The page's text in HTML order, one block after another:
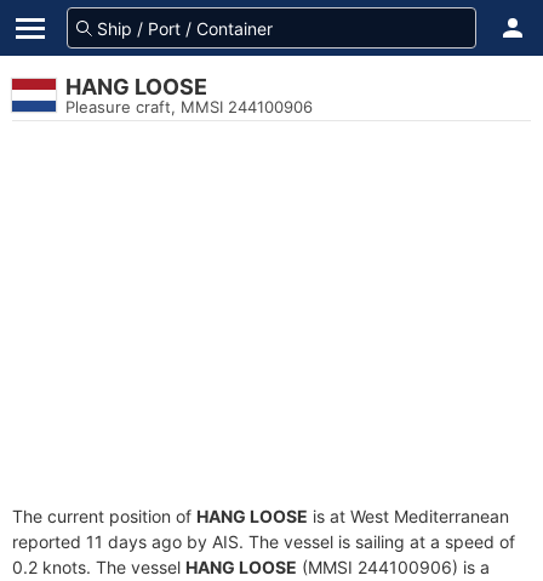
HANG LOOSE
Pleasure craft, MMSI 244100906
The current position of HANG LOOSE is at West Mediterranean
reported 11 days ago by AIS. The vessel is sailing at a speed of
0.2 knots. The vessel HANG LOOSE (MMSI 244100906) is a